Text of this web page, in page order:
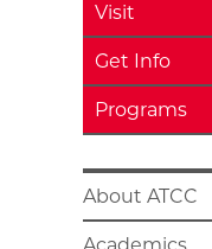
Visit
Get Info
Programs
About ATCC